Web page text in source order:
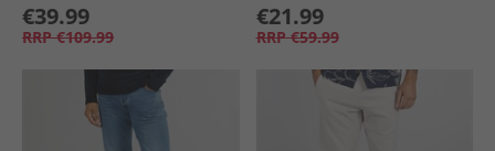
€39.99
RRP €109.99
€21.99
RRP €59.99